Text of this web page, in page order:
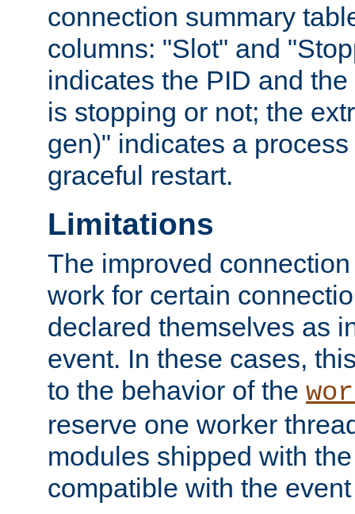
connection summary
columns: "Slot" and
indicates the PID and
is stopping or not; the
gen)" indicates a
graceful restart.
Limitations
The improved
work for certain
declared themselves as
event. In these cases,
to the behavior of the
reserve one worker
modules shipped with
compatible with the